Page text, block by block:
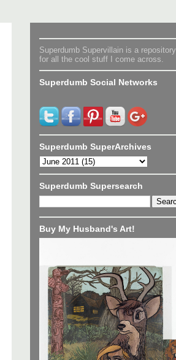
Superdumb Supervillain is a repository
for all the cool stuff I come across.
Superdumb Social Networks
Superdumb SuperArchives
Superdumb Supersearch
Buy My Husband's Art!